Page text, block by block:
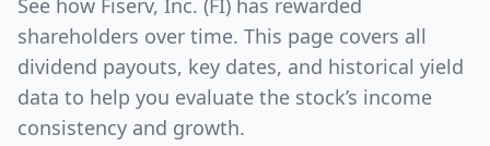
See how Fiserv, Inc. (FI) has rewarded
shareholders over time. This page covers all
dividend payouts, key dates, and historical yield
data to help you evaluate the stock’s income
consistency and growth.